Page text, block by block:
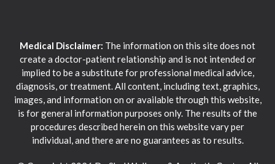
Medical Disclaimer: The information on this site does not
create a doctor-patient relationship and is not intended or
implied to be a substitute for professional medical advice,
diagnosis, or treatment. All content, including text, graphics,
images, and information on or available through this website,
is for general information purposes only. The results of the
procedures described herein on this website vary per
individual, and there are no guarantees as to results.